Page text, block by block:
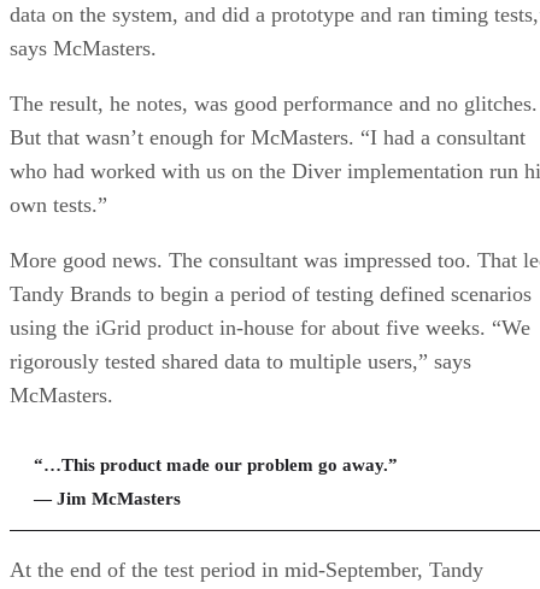
data on the system, and did a prototype and ran timing
says McMasters.
The result, he notes, was good performance and no glitches.
But that wasn’t enough for McMasters. “I had a consultant
who had worked with us on the Diver implementation run
own tests.”
More good news. The consultant was impressed too. That
Tandy Brands to begin a period of testing defined scenarios
using the iGrid product in-house for about five weeks. “We
rigorously tested shared data to multiple users,” says
McMasters.
“…This product made our problem go away.”
— Jim McMasters
At the end of the test period in mid-September, Tandy